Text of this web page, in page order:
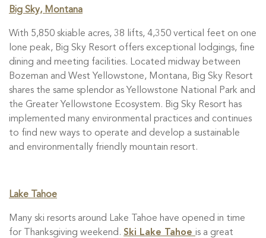
Big Sky, Montana
With 5,850 skiable acres, 38 lifts, 4,350 vertical feet on one
lone peak, Big Sky Resort offers exceptional lodgings, fine
dining and meeting facilities. Located midway between
Bozeman and West Yellowstone, Montana, Big Sky Resort
shares the same splendor as Yellowstone National Park and
the Greater Yellowstone Ecosystem. Big Sky Resort has
implemented many environmental practices and continues
to find new ways to operate and develop a sustainable
and environmentally friendly mountain resort.
Lake Tahoe
Many ski resorts around Lake Tahoe have opened in time
for Thanksgiving weekend. Ski Lake Tahoe is a great